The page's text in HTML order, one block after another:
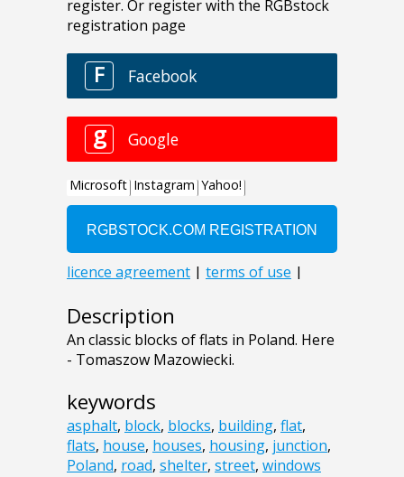
Description
An classic blocks of flats in Poland. Here
- Tomaszow Mazowiecki.
keywords
asphalt, block, blocks, building, flat,
flats, house, houses, housing, junction,
Poland, road, shelter, street, windows